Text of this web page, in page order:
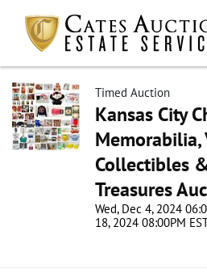
Timed Auction
Kansas City
Memorabilia,
Collectibles
Treasures
Wed, Dec 4, 2024
18, 2024 08:00PM